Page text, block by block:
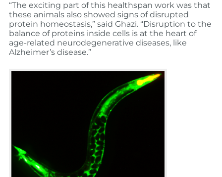
“The exciting part of this healthspan work was that
these animals also showed signs of disrupted
protein homeostasis,” said Ghazi. “Disruption to the
balance of proteins inside cells is at the heart of
age-related neurodegenerative diseases, like
Alzheimer’s disease.”